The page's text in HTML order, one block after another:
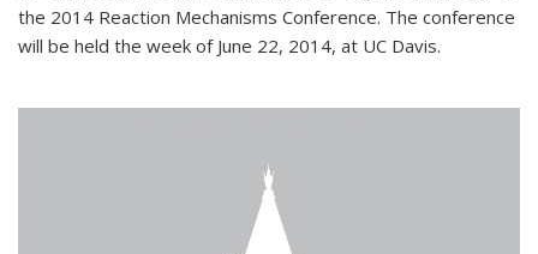
the 2014 Reaction Mechanisms Conference. The conference
will be held the week of June 22, 2014, at UC Davis.